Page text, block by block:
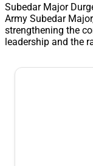
Subedar Major
Army Subedar
strengthening the
leadership and the